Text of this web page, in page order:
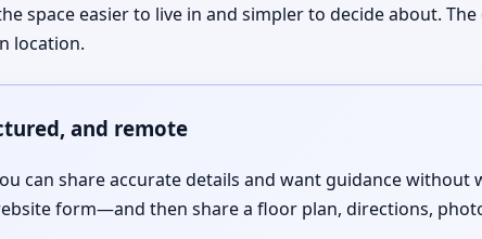
space easier to live in and simpler to decide about.
location.
and remote
can share accurate details and want guidance
form—and then share a floor plan, directions,